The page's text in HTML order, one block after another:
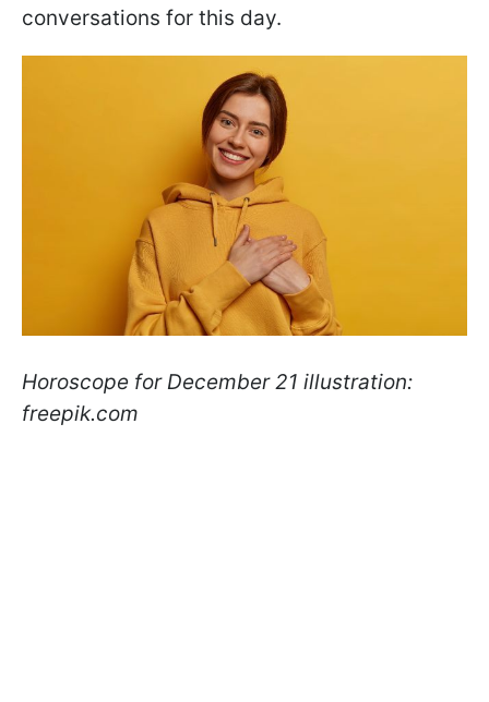
conversations for this day.
Horoscope for December 21 illustration:
freepik.com